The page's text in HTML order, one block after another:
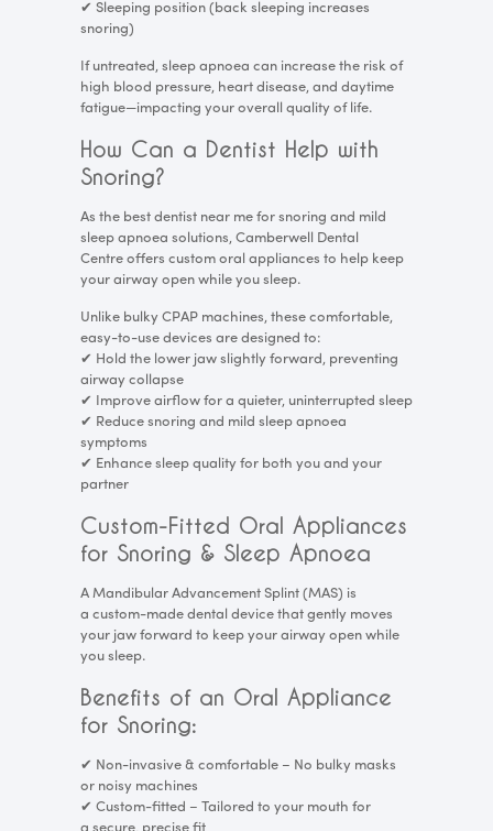
✔ Sleeping position (back sleeping increases
snoring)
If untreated, sleep apnoea can increase the risk of
high blood pressure, heart disease, and daytime
fatigue—impacting your overall quality of life.
How Can a Dentist Help with
Snoring?
As the best dentist near me for snoring and mild
sleep apnoea solutions, Camberwell Dental
Centre offers custom oral appliances to help keep
your airway open while you sleep.
Unlike bulky CPAP machines, these comfortable,
easy-to-use devices are designed to:
✔ Hold the lower jaw slightly forward, preventing
airway collapse
✔
Improve airflow for a quieter, uninterrupted sleep
✔ Reduce snoring and mild sleep apnoea
symptoms
✔ Enhance sleep quality for both you and your
partner
Custom-Fitted Oral Appliances
for Snoring & Sleep Apnoea
A Mandibular Advancement Splint (MAS) is
a custom-made dental device that gently moves
your jaw forward to keep your airway open while
you sleep.
Benefits of an Oral Appliance
for Snoring:
✔ Non-invasive & comfortable – No bulky masks
or noisy machines
✔ Custom-fitted – Tailored to your mouth for